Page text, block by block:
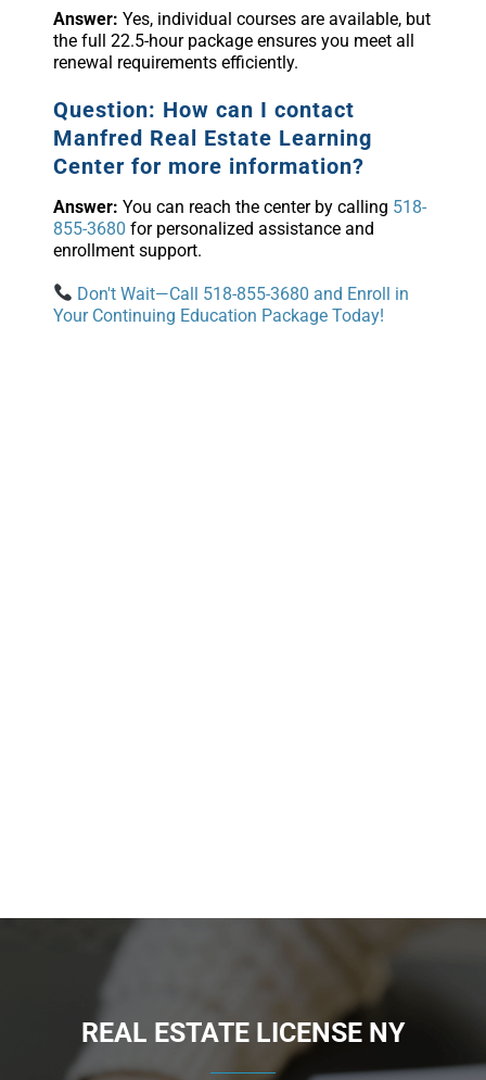
Answer: Yes, individual courses are available, but
the full 22.5-hour package ensures you meet all
renewal requirements efficiently.
Question: How can I contact
Manfred Real Estate Learning
Center for more information?
Answer: You can reach the center by calling 518-
855-3680 for personalized assistance and
enrollment support.
Don't Wait—Call 518-855-3680 and Enroll in
Your Continuing Education Package Today!
REAL ESTATE LICENSE NY